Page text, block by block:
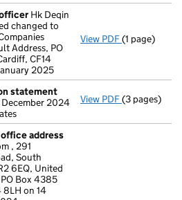
Hk Deqin
changed to
Address, PO
CF14
2025
View PDF Address of
(1 page)
statement
2024
View PDF(3 pages)
address
, 291
South
6EQ, United
Box 4385
8LH on 14